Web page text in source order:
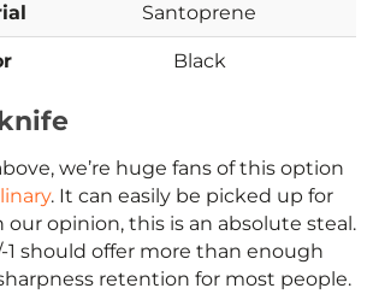
Santoprene
Black
we’re huge fans of this option
. It can easily be picked up for
our opinion, this is an absolute steal.
1 should offer more than enough
retention for most people.